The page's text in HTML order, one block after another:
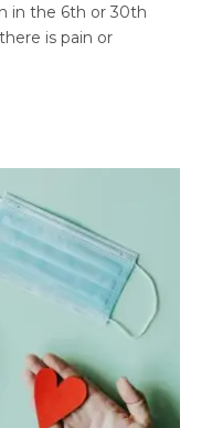
in the 6th or 30th
is pain or